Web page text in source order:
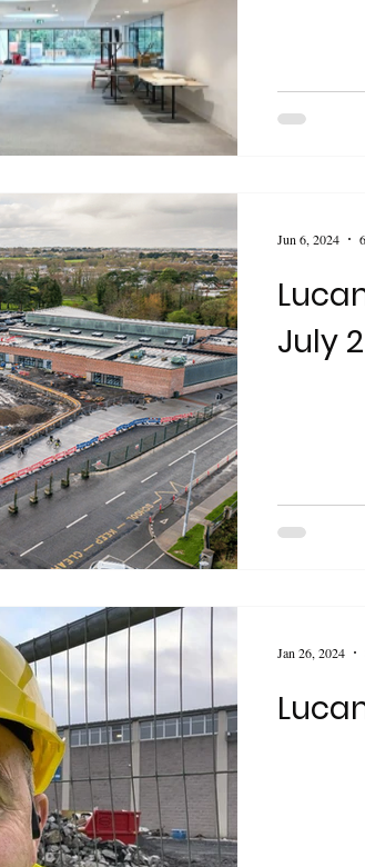
July
Jun 6, 2024
Jan 26, 2024